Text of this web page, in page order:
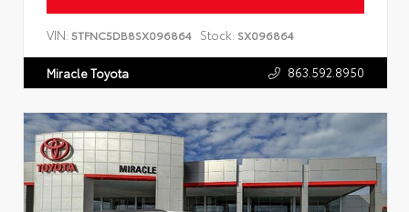
VIN: 5TFNC5DB8SX096864 Stock: SX096864
Miracle Toyota 863.592.8950